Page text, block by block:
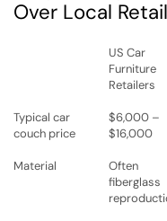
Over Local
US Car
Furniture
Retailers
Typical car
couch price
$6,000 –
$16,000
Material
Often
fiberglass